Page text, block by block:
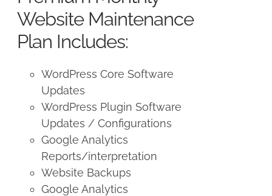
Website Maintenance
Plan Includes:
WordPress Core Software
Updates
WordPress Plugin Software
Updates / Configurations
Google Analytics
Reports/interpretation
Website Backups
Google Analytics